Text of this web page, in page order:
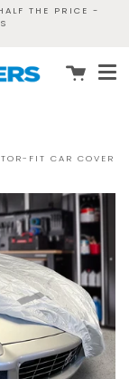
THE PRICE -
Cart
FIT CAR COVER